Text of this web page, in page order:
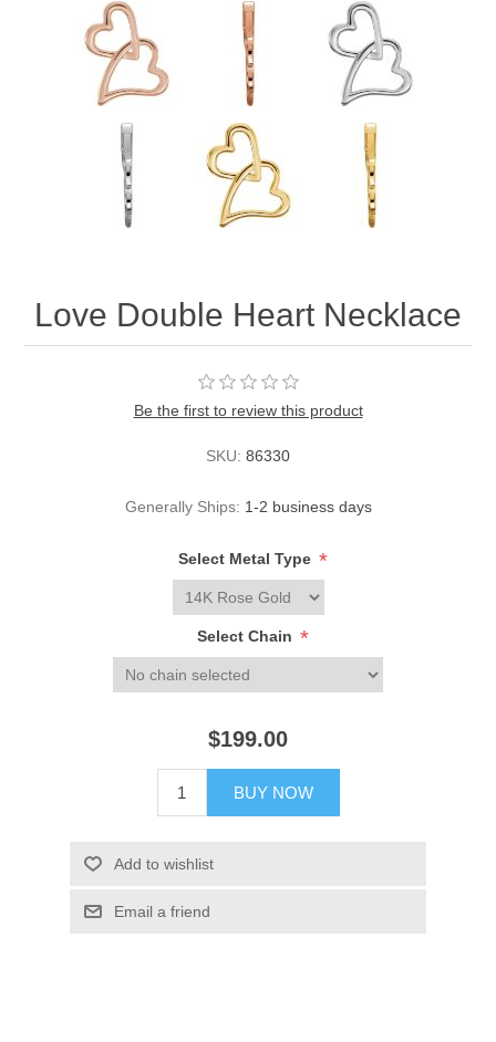
Love Double Heart Necklace
Be the first to review this product
SKU: 86330
Generally Ships: 1-2 business days
Select Metal Type *
Select Chain *
$199.00
BUY NOW
Add to wishlist
Email a friend